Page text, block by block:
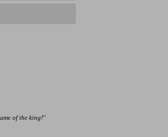
of the king!"